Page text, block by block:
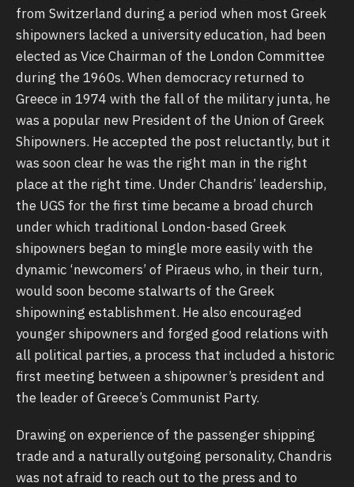
from Switzerland during a period when most Greek
shipowners lacked a university education, had been
elected as Vice Chairman of the London Committee
during the 1960s. When democracy returned to
Greece in 1974 with the fall of the military junta, he
was a popular new President of the Union of Greek
Shipowners. He accepted the post reluctantly, but it
was soon clear he was the right man in the right
place at the right time. Under Chandris’ leadership,
the UGS for the first time became a broad church
under which traditional London-based Greek
shipowners began to mingle more easily with the
dynamic ‘newcomers’ of Piraeus who, in their turn,
would soon become stalwarts of the Greek
shipowning establishment. He also encouraged
younger shipowners and forged good relations with
all political parties, a process that included a historic
first meeting between a shipowner’s president and
the leader of Greece’s Communist Party.
Drawing on experience of the passenger shipping
trade and a naturally outgoing personality, Chandris
was not afraid to reach out to the press and to